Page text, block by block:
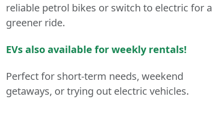
reliable petrol bikes or switch to electric for a
greener ride.
EVs also available for weekly rentals!
Perfect for short-term needs, weekend
getaways, or trying out electric vehicles.